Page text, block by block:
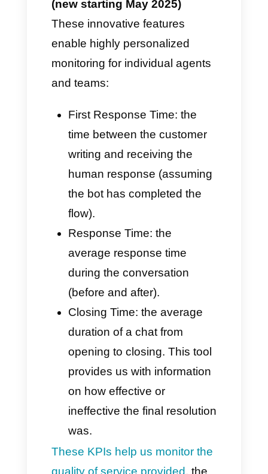
Automatic Routing and
Conversation Sources
If you typically use bots or
automated inbound flows,
Callbell can record data on:
How chats are distributed,
filtering options and
keywords.
The average time (and
p95/p99 percentiles)
required to forward the chat
to the bot after human
intervention.
This data allows you to better
understand the reasons why
customers contact you, thus
Key Performance Metrics